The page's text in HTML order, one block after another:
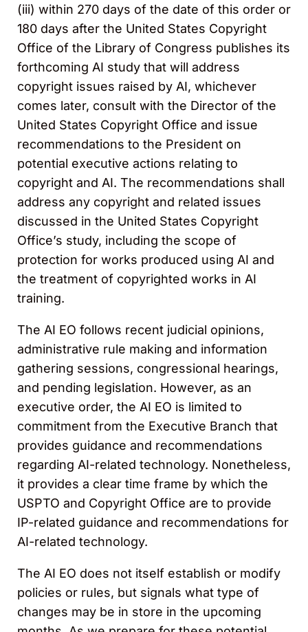
(iii) within 270 days of the date of this order or
180 days after the United States Copyright
Office of the Library of Congress publishes its
forthcoming AI study that will address
copyright issues raised by AI, whichever
comes later, consult with the Director of the
United States Copyright Office and issue
recommendations to the President on
potential executive actions relating to
copyright and AI. The recommendations shall
address any copyright and related issues
discussed in the United States Copyright
Office’s study, including the scope of
protection for works produced using AI and
the treatment of copyrighted works in AI
training.
The AI EO follows recent judicial opinions,
administrative rule making and information
gathering sessions, congressional hearings,
and pending legislation. However, as an
executive order, the AI EO is limited to
commitment from the Executive Branch that
provides guidance and recommendations
regarding AI-related technology. Nonetheless,
it provides a clear time frame by which the
USPTO and Copyright Office are to provide
IP-related guidance and recommendations for
AI-related technology.
The AI EO does not itself establish or modify
policies or rules, but signals what type of
changes may be in store in the upcoming